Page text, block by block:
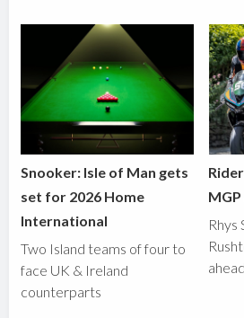
Snooker: Isle of Man gets
set for 2026 Home
International
Two Island teams of four to
face UK & Ireland
counterparts
Rhys